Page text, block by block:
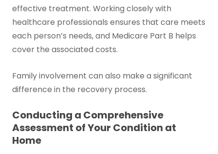
effective treatment. Working closely with
healthcare professionals ensures that care meets
each person’s needs, and Medicare Part B helps
cover the associated costs.
Family involvement can also make a significant
difference in the recovery process.
Conducting a Comprehensive
Assessment of Your Condition at
Home